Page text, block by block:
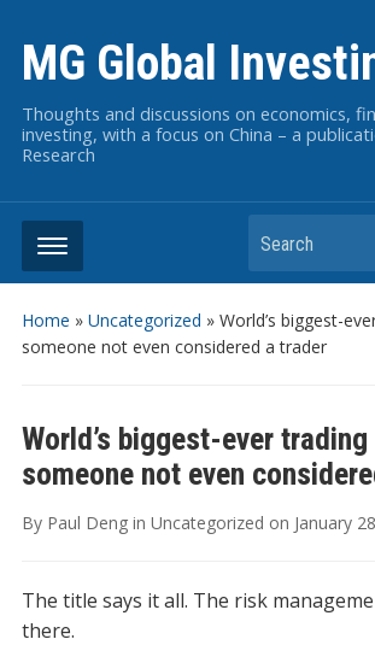
MG Global
Thoughts and discussions on economics,
investing, with a focus on China – a
Research
Search
Home » Uncategorized » World’s biggest-
someone not even considered a trader
World’s biggest-ever
someone not even
By Paul Deng in Uncategorized on January
The title says it all. The risk
there.